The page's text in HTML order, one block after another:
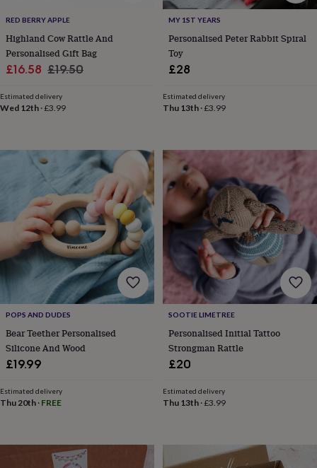
ribbonsFabricSewing
knitting
storageSewing
&
toolsWoolMusic
accessoriesSports
equipmentDecorative
Flower
Scrapbooks
sketchbooksStamps
&
inkpadsStencilsStickers
Wax
sealsGifts
by
interest
Your
fave
hobbyBaby
childBaby
hatsBabygrowsCardigans
&
clothing
&
pursesDressing
JacketsMatching
RED BERRY APPLE
Highland Cow Rattle And
Personalised Gift Bag
Sale
£16.58 Regular
£19.50
Estimated delivery
Wed 12th ·£3.99
MY 1ST YEARS
Personalised Peter Rabbit Spiral
Toy
£28
Estimated delivery
Thu 13th·£3.99
POPS AND DUDES
Bear Teether Personalised
Silicone And Wood
£19.99
Estimated delivery
Thu 20th · FREE
SOOTIE LIMETREE
Personalised Initial Tattoo
Strongman Rattle
£20
Estimated delivery
Thu 13th·£3.99